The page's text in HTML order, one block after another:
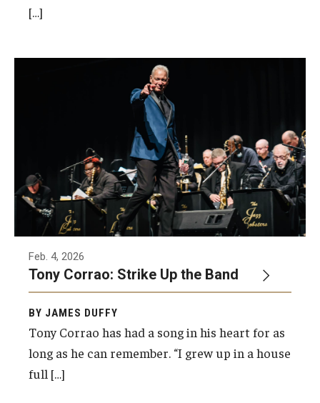
[…]
Feb. 4, 2026
Tony Corrao: Strike Up the Band
BY JAMES DUFFY
Tony Corrao has had a song in his heart for as
long as he can remember. “I grew up in a house
full […]